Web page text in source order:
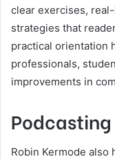
clear exercises,
strategies that
practical orientation
professionals,
improvements in
Robin Kermode also